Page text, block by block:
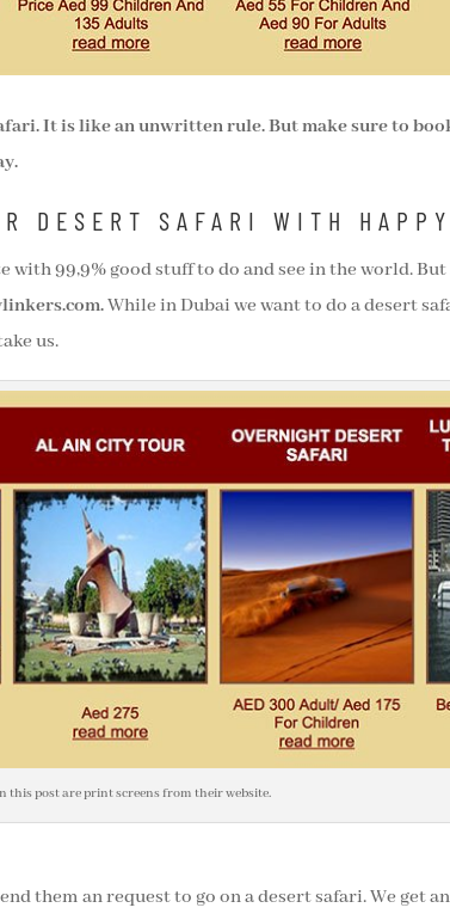
It is like an unwritten rule. But make sure to
DESERT SAFARI WITH
with 99,9% good stuff to do and see in the world.
While in Dubai we want to do a desert
us.
this post are print screens from their website.
them an request to go on a desert safari. We get